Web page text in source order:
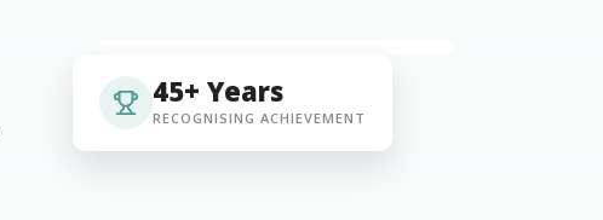
45+ Years
RECOGNISING ACHIEVEMENT